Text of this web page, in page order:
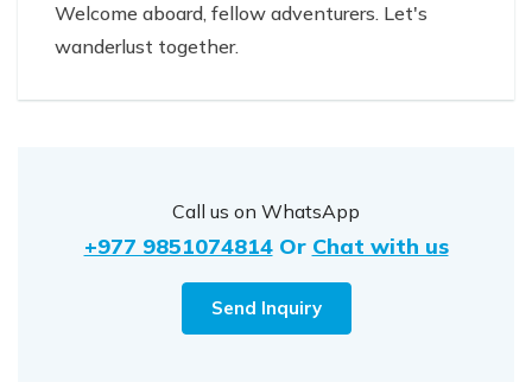
Welcome aboard, fellow adventurers. Let's
wanderlust together.
Call us on WhatsApp
+977 9851074814 Or Chat with us
Send Inquiry